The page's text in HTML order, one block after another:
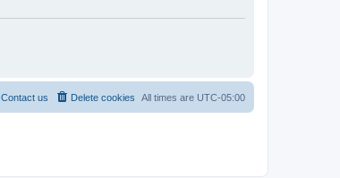
All times are UTC-05:00
Delete cookies
Contact us